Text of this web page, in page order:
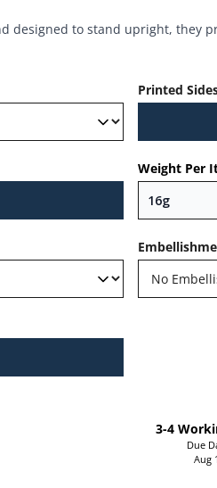
designed to stand upright, they
Printed
Weight Per
3-4
Due
Aug